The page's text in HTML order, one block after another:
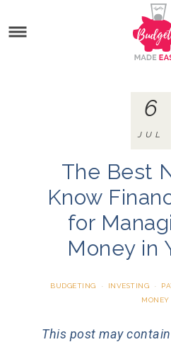
The Best
Know
for
Money in
BUDGETING · INVESTING ·
MONEY
This post may
6
JUL